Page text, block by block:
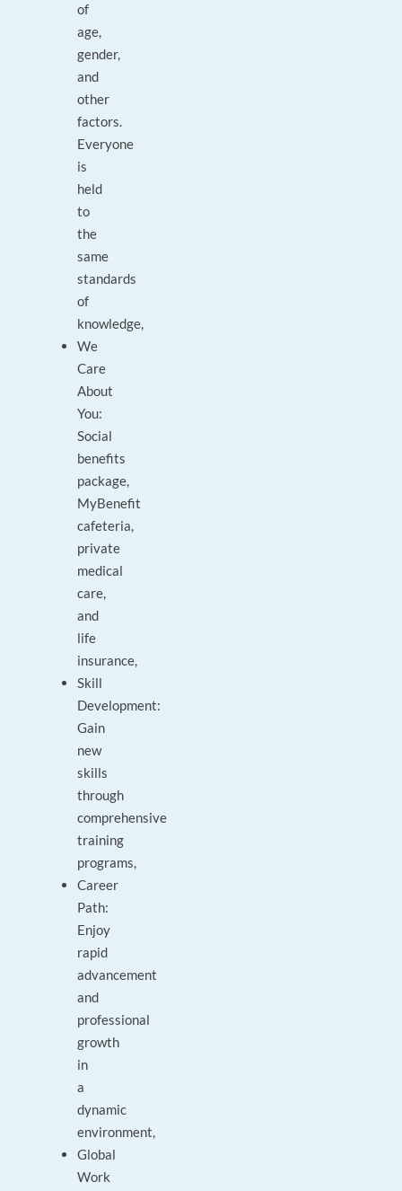
of
age,
gender,
and
other
factors.
Everyone
is
held
to
the
same
standards
of
knowledge,
We
Care
About
You:
Social
benefits
package,
MyBenefit
cafeteria,
private
medical
care,
and
life
insurance,
Skill
Development:
Gain
new
skills
through
comprehensive
training
programs,
Career
Path:
Enjoy
rapid
advancement
and
professional
growth
in
a
dynamic
environment,
Global
Work